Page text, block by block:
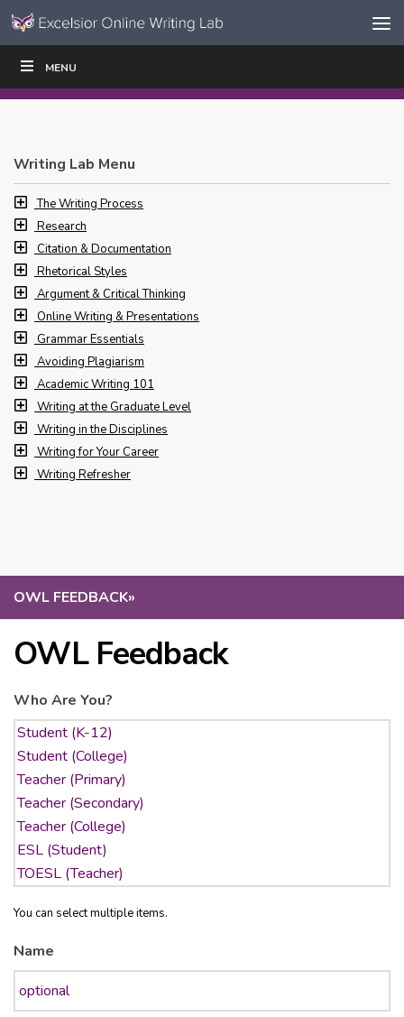
Skip to content
Navigation
MENU
OWL FEEDBACK»
OWL Feedback
Who Are You?
You can select multiple items.
Name
WRITE|
Writing Lab Menu
The Writing Process
Research
Citation & Documentation
Rhetorical Styles
Argument & Critical Thinking
Online Writing & Presentations
Grammar Essentials
Avoiding Plagiarism
Academic Writing 101
Writing at the Graduate Level
Writing in the Disciplines
Writing for Your Career
Writing Refresher